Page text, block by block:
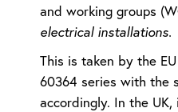
and working groups
electrical installations.
This is taken by the
60364 series with the
accordingly. In the